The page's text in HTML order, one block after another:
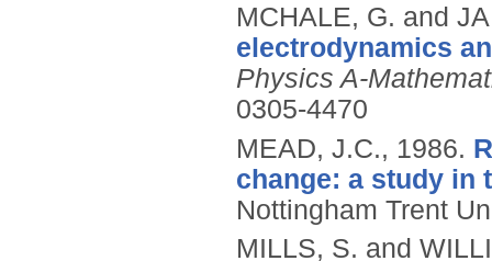
MCHALE, G. and
electrodynamics
Physics A-
0305-4470
MEAD, J.C., 1986.
change: a study in
Nottingham Trent
MILLS, S. and